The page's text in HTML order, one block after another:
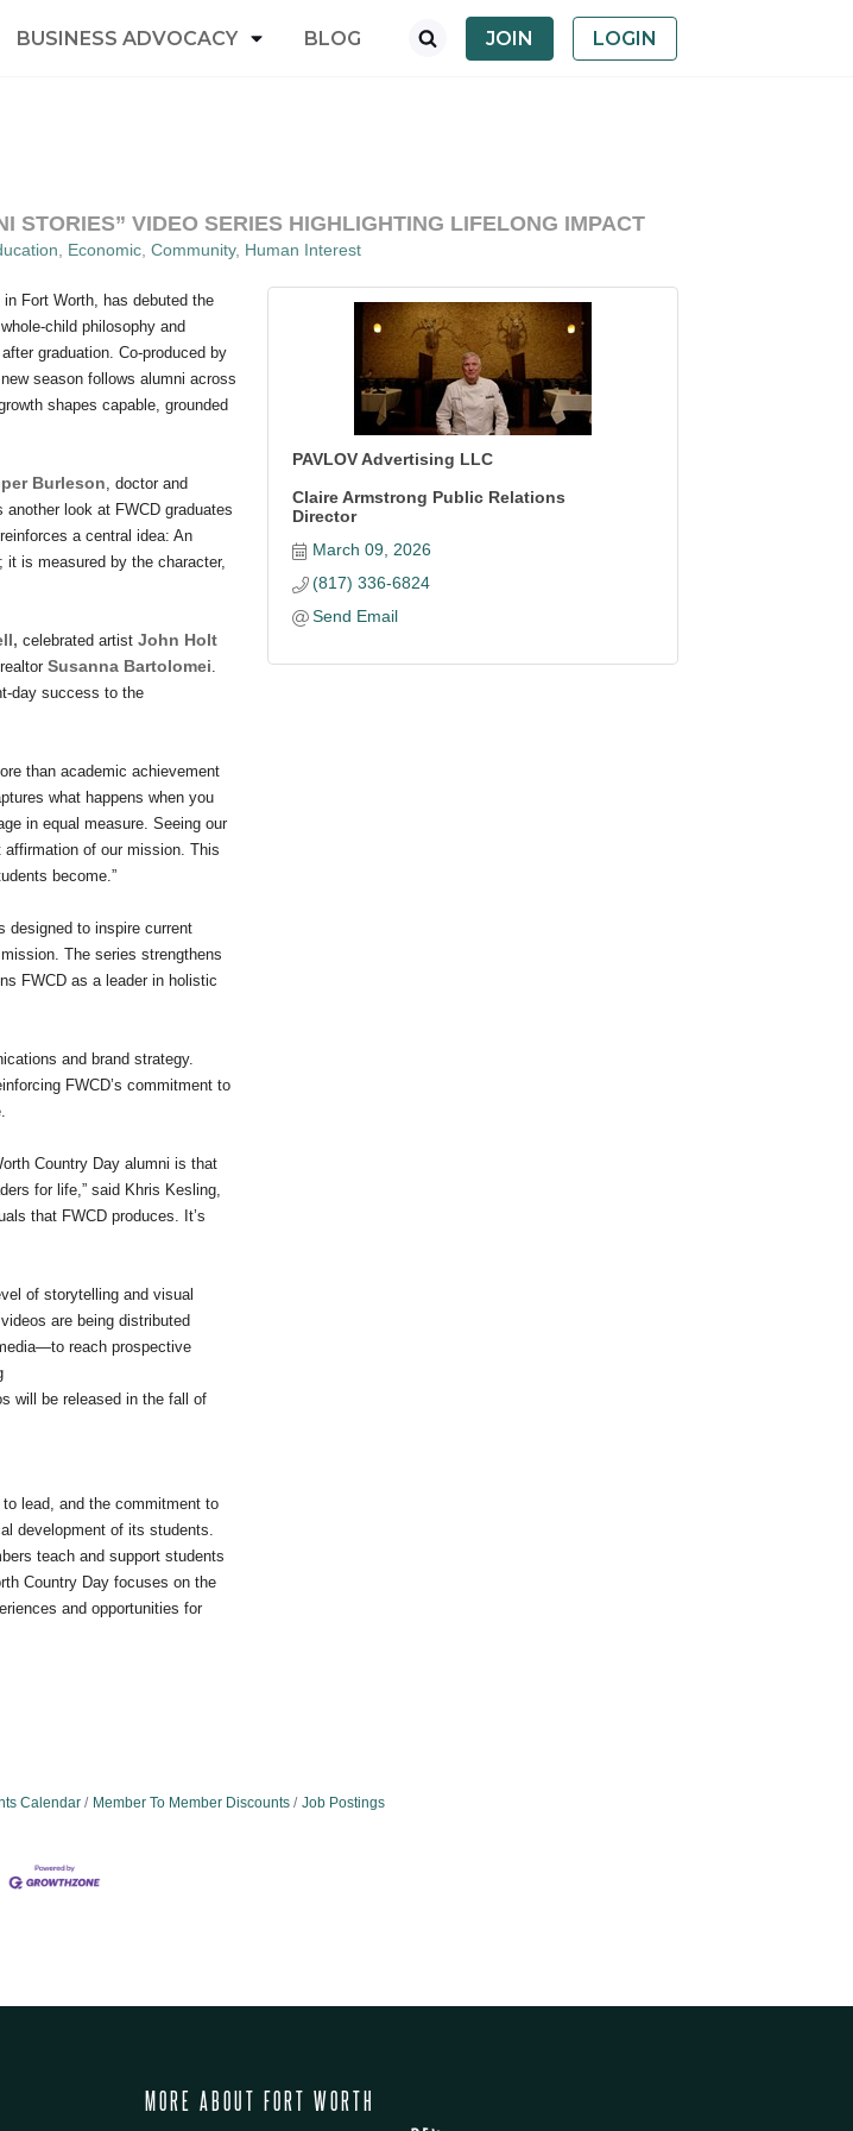
BUSINESS ADVOCACY BLOG JOIN LOGIN
STORIES” VIDEO SERIES HIGHLIGHTING LIFELONG IMPACT
Economic Community Human Interest
Fort Worth, has debuted the
child philosophy and
graduation. Co-produced by
season follows alumni across
shapes capable, grounded
Burleson, doctor and
another look at FWCD graduates
a central idea: An
it is measured by the character,
celebrated artist John Holt
Susanna Bartolomei.
day success to the
than academic achievement
what happens when you
in equal measure. Seeing our
of our mission. This
become.”
designed to inspire current
The series strengthens
FWCD as a leader in holistic
and brand strategy.
FWCD’s commitment to
Country Day alumni is that
for life,” said Khris Kesling,
that FWCD produces. It’s
of storytelling and visual
are being distributed
reach prospective
will be released in the fall of
lead, and the commitment to
development of its students.
teach and support students
Country Day focuses on the
and opportunities for
PAVLOV Advertising LLC
Claire Armstrong Public Relations
Director
March 09, 2026
(817) 336-6824
Send Email
Calendar Member To Member Discounts Job Postings
MORE ABOUT FORT WORTH